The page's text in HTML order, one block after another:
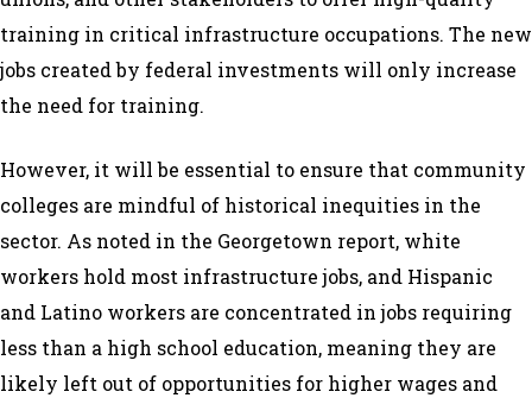
training in critical infrastructure occupations. The new
jobs created by federal investments will only increase
the need for training.
However, it will be essential to ensure that community
colleges are mindful of historical inequities in the
sector. As noted in the Georgetown report, white
workers hold most infrastructure jobs, and Hispanic
and Latino workers are concentrated in jobs requiring
less than a high school education, meaning they are
likely left out of opportunities for higher wages and